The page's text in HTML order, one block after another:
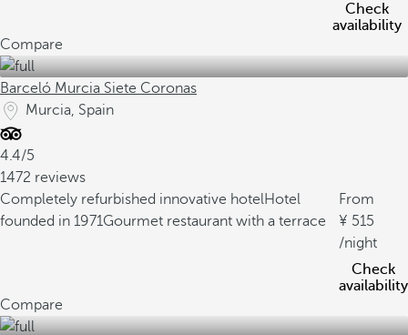
Check
availability
Compare
Barceló Murcia Siete Coronas
Murcia, Spain
4.4/5
1472 reviews
Completely refurbished innovative hotelHotel
founded in 1971Gourmet restaurant with a terrace
From
515
/night
Check
availability
Compare